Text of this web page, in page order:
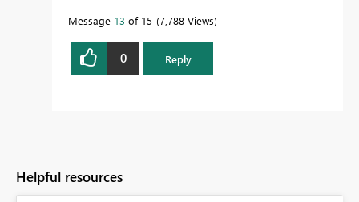
Message 13 of 15 7,788 Views
0 Reply
Helpful resources